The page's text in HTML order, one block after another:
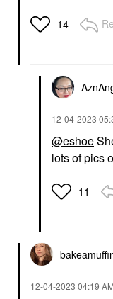
14
‎12-04-2023
@eshoe
lots of pics
11
‎12-04-2023 04:19 AM